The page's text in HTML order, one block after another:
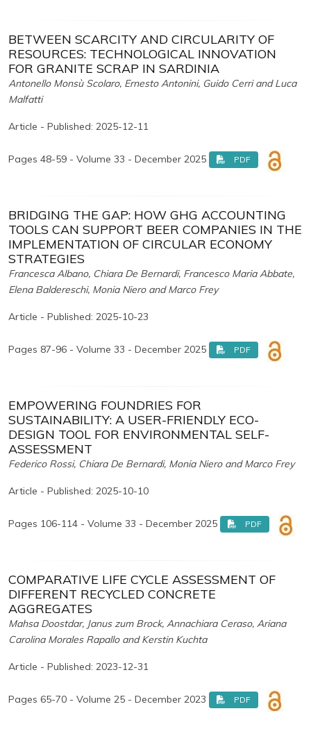
BETWEEN SCARCITY AND CIRCULARITY OF
RESOURCES: TECHNOLOGICAL INNOVATION
FOR GRANITE SCRAP IN SARDINIA
Antonello Monsù Scolaro, Ernesto Antonini, Guido Cerri and Luca
Malfatti
Article - Published: 2025-12-11
Pages 48-59 - Volume 33 - December 2025 PDF
BRIDGING THE GAP: HOW GHG ACCOUNTING
TOOLS CAN SUPPORT BEER COMPANIES IN THE
IMPLEMENTATION OF CIRCULAR ECONOMY
STRATEGIES
Francesca Albano, Chiara De Bernardi, Francesco Maria Abbate,
Elena Baldereschi, Monia Niero and Marco Frey
Article - Published: 2025-10-23
Pages 87-96 - Volume 33 - December 2025 PDF
EMPOWERING FOUNDRIES FOR
SUSTAINABILITY: A USER-FRIENDLY ECO-
DESIGN TOOL FOR ENVIRONMENTAL SELF-
ASSESSMENT
Federico Rossi, Chiara De Bernardi, Monia Niero and Marco Frey
Article - Published: 2025-10-10
Pages 106-114 - Volume 33 - December 2025 PDF
COMPARATIVE LIFE CYCLE ASSESSMENT OF
DIFFERENT RECYCLED CONCRETE
AGGREGATES
Mahsa Doostdar, Janus zum Brock, Annachiara Ceraso, Ariana
Carolina Morales Rapallo and Kerstin Kuchta
Article - Published: 2023-12-31
Pages 65-70 - Volume 25 - December 2023 PDF